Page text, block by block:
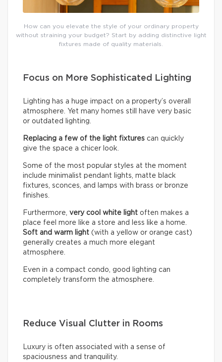
How can you elevate the style of your ordinary property
without straining your budget? Start by adding distinctive light
fixtures made of quality materials.
Focus on More Sophisticated Lighting
Lighting has a huge impact on a property’s overall
atmosphere. Yet many homes still have very basic
or outdated lighting.
Replacing a few of the light fixtures can quickly
give the space a chicer look.
Some of the most popular styles at the moment
include minimalist pendant lights, matte black
fixtures, sconces, and lamps with brass or bronze
finishes.
Furthermore, very cool white light often makes a
place feel more like a store and less like a home.
Soft and warm light (with a yellow or orange cast)
generally creates a much more elegant
atmosphere.
Even in a compact condo, good lighting can
completely transform the atmosphere.
Reduce Visual Clutter in Rooms
Luxury is often associated with a sense of
spaciousness and tranquility.